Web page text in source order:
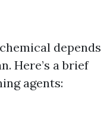
depends
Here’s a brief
agents: